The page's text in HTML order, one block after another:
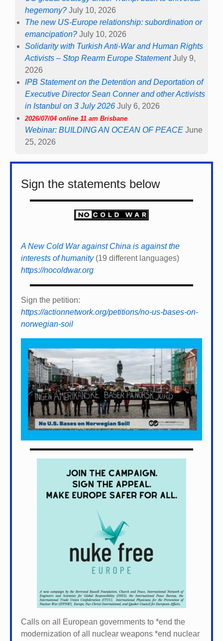
hegemony? July 10, 2026
The new US-Europe relationship: subordination or
emancipation? July 10, 2026
Solidarity with Turkish Anti-War and Human Rights
Activists – Stop Rearm Europe Statement July 9,
2026
IPB Statement on the Detention and Deportation of
Executive Director Sean Conner and other Activists
in Istanbul on 3 July 2026 July 6, 2026
2026/07/04 online 11 am Brisbane
Webinar: BUILDING AN OCEAN OF PEACE June
25, 2026
Sign the statements below
A New Cold War against China is against the
interests of humanity(19 different languages)
https://nocoldwar.org
Sign the petition:
https://actionnetwork.org/petitions/no-us-bases-on-
norwegian-soil
Calls on all European governments to *end the
modernization of all nuclear weapons *end nuclear